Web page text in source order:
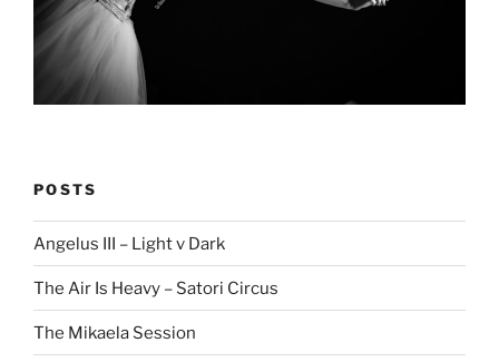
POSTS
Angelus III – Light v Dark
The Air Is Heavy – Satori Circus
The Mikaela Session